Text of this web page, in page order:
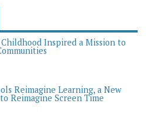
Childhood Inspired a Mission to
Reimagine Learning, a New
Reimagine Screen Time